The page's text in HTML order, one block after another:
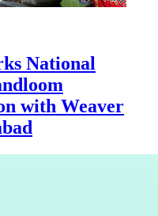
National
with Weaver